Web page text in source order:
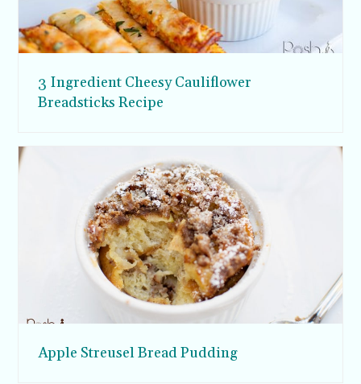
3 Ingredient Cheesy Cauliflower
Breadsticks Recipe
Apple Streusel Bread Pudding